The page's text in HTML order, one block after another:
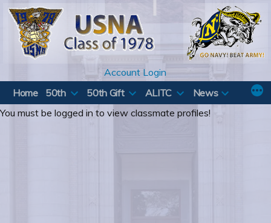
Skip
content
Account Login
Home
50th 50th Gift ALITC
News
You must be logged in to view classmate profiles!